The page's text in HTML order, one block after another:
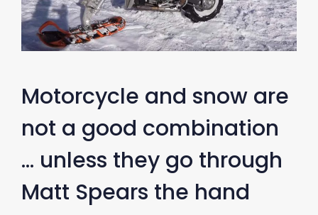
Motorcycle and snow are
not a good combination
… unless they go through
Matt Spears the hand